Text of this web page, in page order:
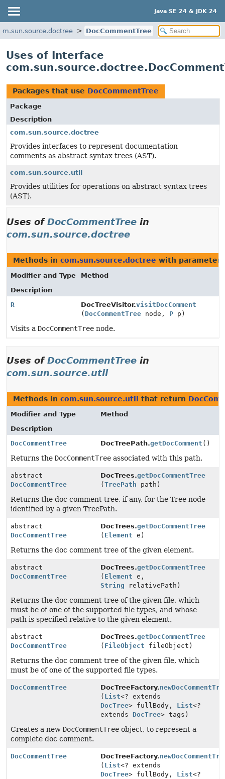
Java SE 24 & JDK 24
DocCommentTree
Uses of Interface
Packages that use DocCommentTree
Package
Description
com.sun.source.doctree
Provides interfaces to represent documentation
comments as abstract syntax trees (AST).
com.sun.source.util
Provides utilities for operations on abstract syntax trees
(AST).
Uses ofDocCommentTree in
com.sun.source.doctree
Methods in com.sun.source.doctree with
Modifier and Type
Method
Description
R
DocTreeVisitor.visitDocComment
( DocCommentTree node, P p)
Visits a DocCommentTree node.
Uses ofDocCommentTree in
com.sun.source.util
Methods in com.sun.source.util that return
Modifier and Type
Method
Description
DocCommentTree
DocTreePath.getDocComment ()
Returns the DocCommentTree associated with this path.
abstract
DocCommentTree
DocTrees.getDocCommentTree
(TreePath path)
Returns the doc comment tree, if any, for the Tree node
identified by a given TreePath.
abstract
DocCommentTree
DocTrees.getDocCommentTree
( Element e)
Returns the doc comment tree of the given element.
abstract
DocCommentTree
DocTrees.getDocCommentTree
( Element e,
String relativePath)
Returns the doc comment tree of the given file, which
must be of one of the supported file types, and whose
path is specified relative to the given element.
abstract
DocCommentTree
DocTrees.getDocCommentTree
( FileObject fileObject)
Returns the doc comment tree of the given file, which
must be of one of the supported file types.
DocCommentTree DocTreeFactory.
( List<? extends
DocTree> fullBody, List<?
extends DocTree> tags)
Creates a new DocCommentTree object, to represent a
complete doc comment.
DocCommentTree DocTreeFactory.
( List<? extends
DocTree> fullBody, List<?